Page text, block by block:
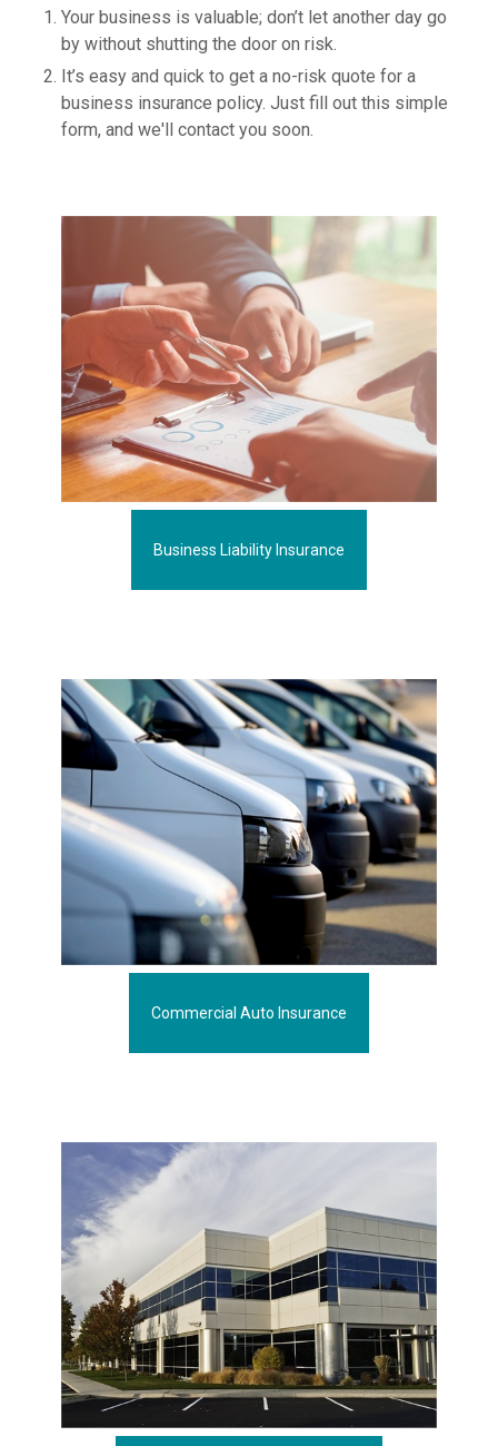
Your business is valuable; don’t let another day go
by without shutting the door on risk.
It’s easy and quick to get a no-risk quote for a
business insurance policy. Just fill out this simple
form, and we'll contact you soon.
Business Liability Insurance
Commercial Auto Insurance